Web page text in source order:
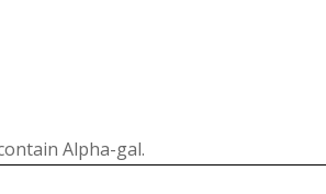
Alpha-gal.